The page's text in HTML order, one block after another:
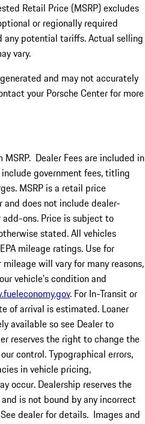
Retail Price (MSRP) excludes
or regionally required
any potential tariffs. Actual selling
vary.
and may not accurately
your Porsche Center for more
Dealer Fees are included in
government fees, titling
MSRP is a retail price
does not include dealer-
ons. Price is subject to
stated. All vehicles
mileage ratings. Use for
will vary for many reasons,
vehicle's condition and
. For In-Transit or
of arrival is estimated. Loaner
available so see Dealer to
reserves the right to change the
control. Typographical errors,
in vehicle pricing,
occur. Dealership reserves the
is not bound by any incorrect
dealer for details. Images and